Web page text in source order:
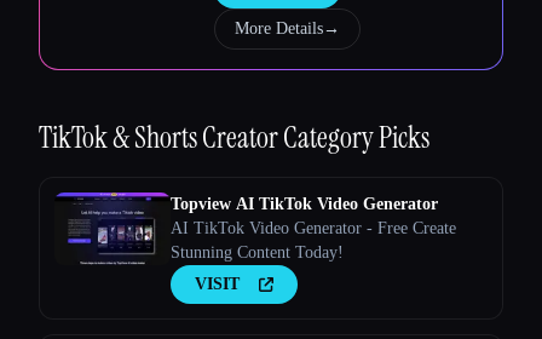
Esc
More Details→
TikTok & Shorts CreatorCategory Picks
Topview AI TikTok Video Generator
AI TikTok Video Generator - Free Create
Stunning Content Today!
VISIT